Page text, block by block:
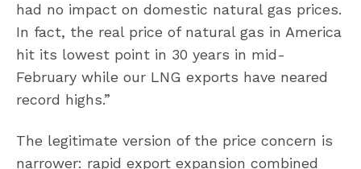
had no impact on domestic natural gas prices.
In fact, the real price of natural gas in America
hit its lowest point in 30 years in mid-
February while our LNG exports have neared
record highs.”
The legitimate version of the price concern is
narrower: rapid export expansion combined